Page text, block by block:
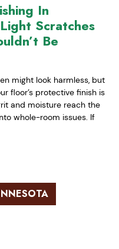
In
Scratches
Be
might look harmless, but
floor’s protective finish is
and moisture reach the
whole-room issues. If